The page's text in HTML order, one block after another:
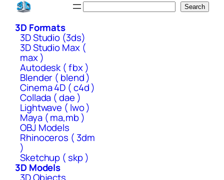
Skip
content
Search
3D Formats
3D Studio (3ds)
3D Studio Max (
max )
Autodesk ( fbx )
Blender ( blend )
Cinema 4D ( c4d )
Collada ( dae )
Lightwave ( lwo )
Maya ( ma,mb )
OBJ Models
Rhinoceros ( 3dm
)
Sketchup ( skp )
3D Models